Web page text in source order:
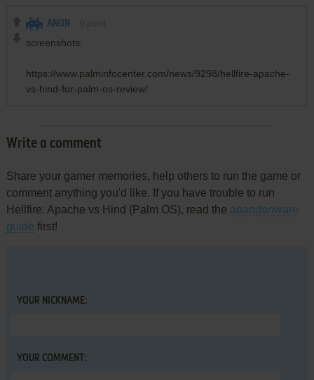
ANON
screenshots:
https://www.palminfocenter.com/news/9298/hellfire-apache-
vs-hind-for-palm-os-review/
Write a comment
Share your gamer memories, help others to run the game or
comment anything you'd like. If you have trouble to run
Hellfire: Apache vs Hind (Palm OS), read the abandonware
guide first!
YOUR NICKNAME:
YOUR COMMENT: